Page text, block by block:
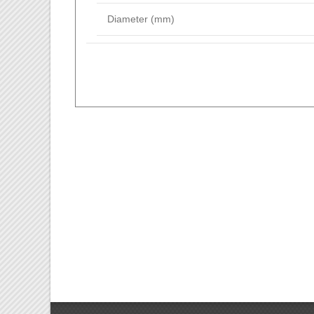
Diameter (mm)